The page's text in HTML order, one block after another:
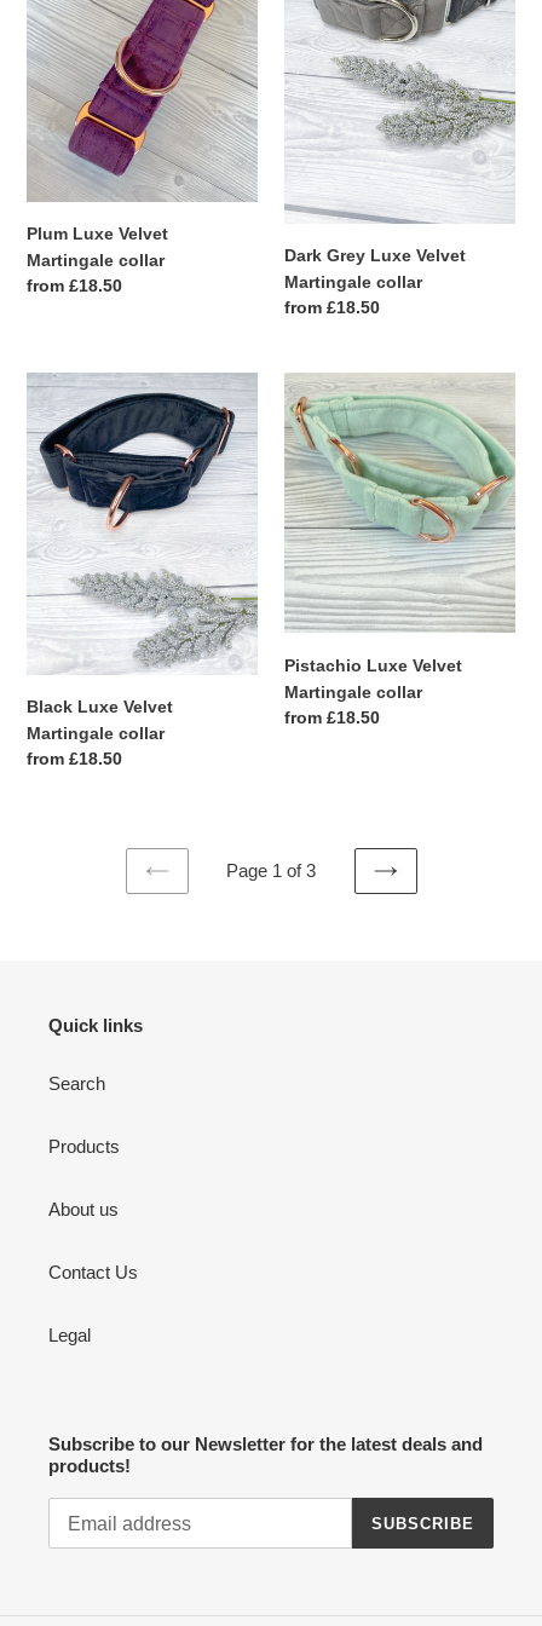
Martingale
collar
Plum Luxe Velvet
Martingale collar
Regular
from £18.50
Velvet
Martingale
Dark Grey Luxe Velvet
Martingale collar
Regular
from £18.50
Black
Luxe
Velvet
Martingale
collar
Black Luxe Velvet
Martingale collar
Regular
from £18.50
Pistachio
Luxe
Velvet
Martingale
collar
Pistachio Luxe Velvet
Martingale collar
Regular
from £18.50
PREVIOUS
Page 1 of 3
NEXT
Quick links
Search
Products
About us
Contact Us
Legal
Subscribe to our Newsletter for the latest deals and
products!
SUBSCRIBE